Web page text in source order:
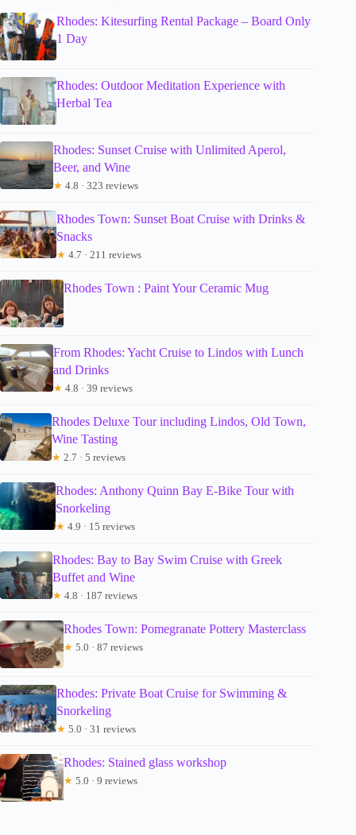
Rhodes: Kitesurfing Rental Package – Board Only
1 Day
Rhodes: Outdoor Meditation Experience with
Herbal Tea
Rhodes: Sunset Cruise with Unlimited Aperol,
Beer, and Wine
★ 4.8 · 323 reviews
Rhodes Town: Sunset Boat Cruise with Drinks &
Snacks
★ 4.7 · 211 reviews
Rhodes Town : Paint Your Ceramic Mug
From Rhodes: Yacht Cruise to Lindos with Lunch
and Drinks
★ 4.8 · 39 reviews
Rhodes Deluxe Tour including Lindos, Old Town,
Wine Tasting
★ 2.7 · 5 reviews
Rhodes: Anthony Quinn Bay E-Bike Tour with
Snorkeling
★ 4.9 · 15 reviews
Rhodes: Bay to Bay Swim Cruise with Greek
Buffet and Wine
★ 4.8 · 187 reviews
Rhodes Town: Pomegranate Pottery Masterclass
★ 5.0 · 87 reviews
Rhodes: Private Boat Cruise for Swimming &
Snorkeling
★ 5.0 · 31 reviews
Rhodes: Stained glass workshop
★ 5.0 · 9 reviews